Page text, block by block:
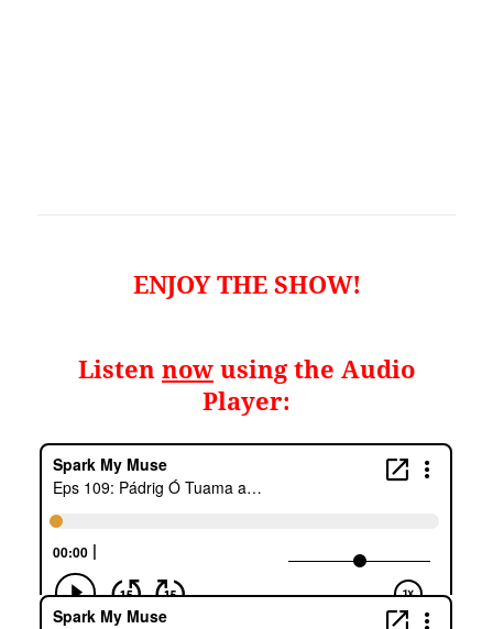
ENJOY THE SHOW!
Listen now using the Audio
Player: